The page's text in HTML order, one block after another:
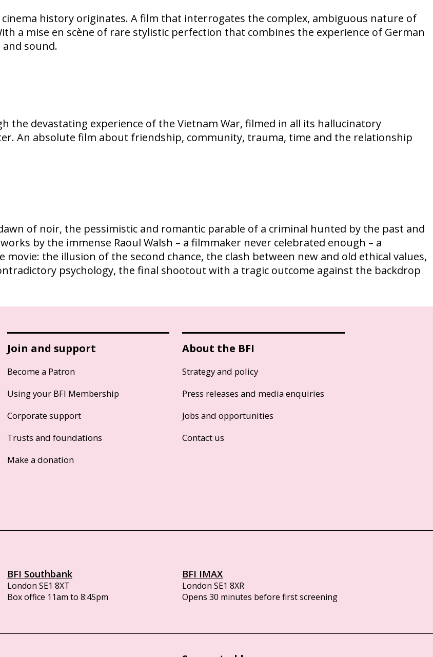
history originates. A film that interrogates the complex, ambiguous nature of
a mise en scène of rare stylistic perfection that combines the experience of German
sound.
the devastating experience of the Vietnam War, filmed in all its hallucinatory
An absolute film about friendship, community, trauma, time and the relationship
of noir, the pessimistic and romantic parable of a criminal hunted by the past and
by the immense Raoul Walsh – a filmmaker never celebrated enough – a
the illusion of the second chance, the clash between new and old ethical values,
psychology, the final shootout with a tragic outcome against the backdrop
Join and support
Become a Patron
Using your BFI Membership
Corporate support
Trusts and foundations
Make a donation
About the BFI
Strategy and policy
Press releases and media enquiries
Jobs and opportunities
Contact us
BFI Southbank
London SE1 8XT
Box office 11am to 8:45pm
BFI IMAX
London SE1 8XR
Opens 30 minutes before first screening